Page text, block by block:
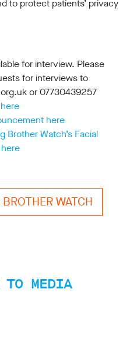
to protect patients’ privacy
for interview. Please
for interviews to
or 07730439257
here
Brother Watch’s Facial
WATCH
TO MEDIA